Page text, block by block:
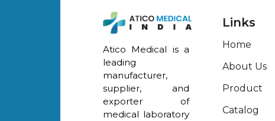
Atico Medical is a
leading
manufacturer,
supplier, and
exporter of
medical laboratory
Links
Home
About Us
Product
Catalog